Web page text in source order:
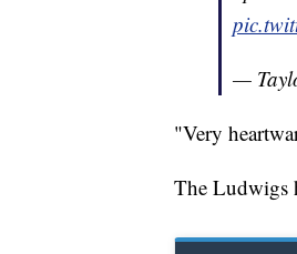
—
"Very
The Ludwigs